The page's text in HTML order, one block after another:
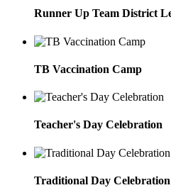
Runner Up Team District
TB Vaccination Camp
Teacher's Day Celebration
Traditional Day Celebration